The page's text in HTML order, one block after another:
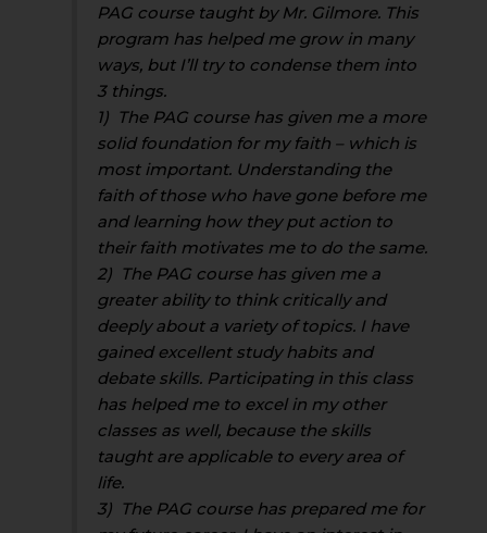
PAG course taught by Mr. Gilmore. This
program has helped me grow in many
ways, but I’ll try to condense them into
3 things.
1) The PAG course has given me a more
solid foundation for my faith – which is
most important. Understanding the
faith of those who have gone before me
and learning how they put action to
their faith motivates me to do the same.
2) The PAG course has given me a
greater ability to think critically and
deeply about a variety of topics. I have
gained excellent study habits and
debate skills. Participating in this class
has helped me to excel in my other
classes as well, because the skills
taught are applicable to every area of
life.
3) The PAG course has prepared me for